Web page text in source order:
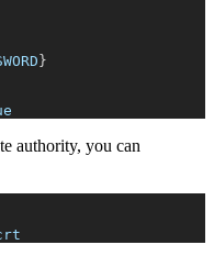
}
authority, you can